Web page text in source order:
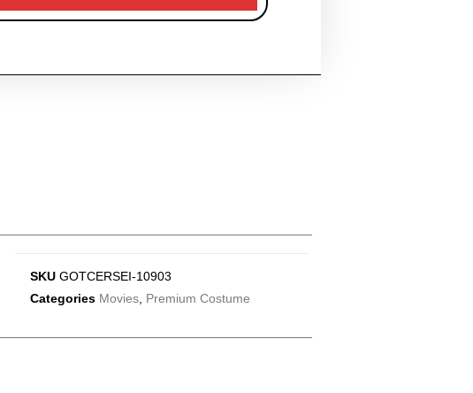
SKU GOTCERSEI-10903
Categories Movies, Premium Costume